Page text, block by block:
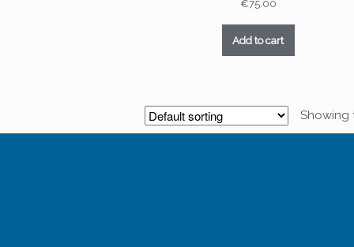
€75.00
Add to cart
Showing